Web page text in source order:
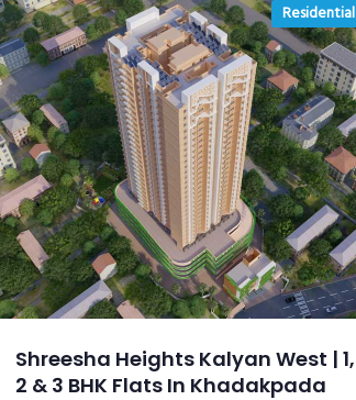
Residential
Shreesha Heights Kalyan West | 1,
2 & 3 BHK Flats In Khadakpada